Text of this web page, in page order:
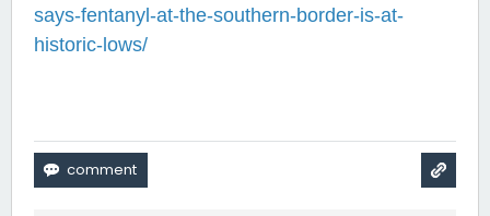
says-fentanyl-at-the-southern-border-is-at-
historic-lows/